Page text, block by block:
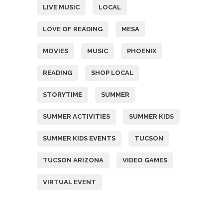
LIVE MUSIC LOCAL
LOVE OF READING MESA
MOVIES MUSIC PHOENIX
READING SHOP LOCAL
STORYTIME SUMMER
SUMMER ACTIVITIES SUMMER KIDS
SUMMER KIDS EVENTS TUCSON
TUCSON ARIZONA VIDEO GAMES
VIRTUAL EVENT